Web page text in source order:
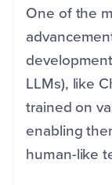
One of the
LLMs), like
trained on
enabling
human-like